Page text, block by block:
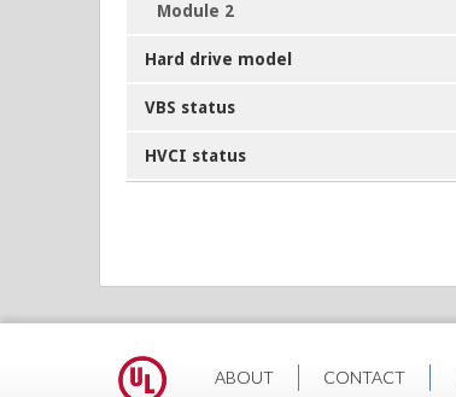
Module 2
Hard drive model
VBS status
HVCI status
ABOUT CONTACT